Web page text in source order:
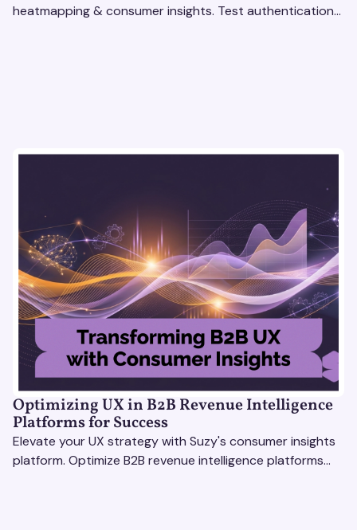
heatmapping & consumer insights. Test authentication
Optimizing UX in B2B Revenue Intelligence
Platforms for Success
Elevate your UX strategy with Suzy's consumer insights
platform. Optimize B2B revenue intelligence platforms